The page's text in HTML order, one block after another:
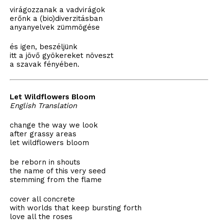
virágozzanak a vadvirágok
erőnk a (bio)diverzitásban
anyanyelvek zümmögése
és igen, beszéljünk
itt a jövő gyökereket növeszt
a szavak fényében.
Let Wildflowers Bloom
English Translation
change the way we look
after grassy areas
let wildflowers bloom
be reborn in shouts
the name of this very seed
stemming from the flame
cover all concrete
with worlds that keep bursting forth
love all the roses